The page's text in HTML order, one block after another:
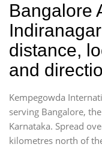
Bangalore
distance,
and
Kempegowda
serving Bangalore,
Karnataka. Spread
kilometres north of